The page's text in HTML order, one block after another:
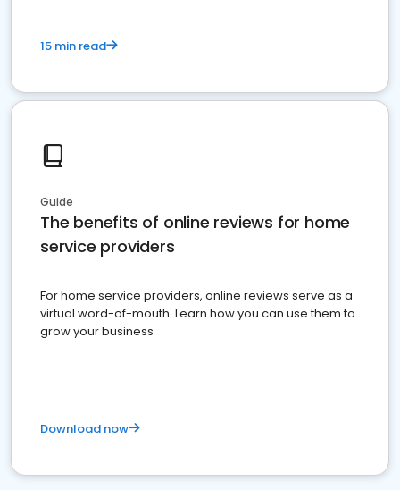
15 min read
Guide
The benefits of online reviews for home
service providers
For home service providers, online reviews serve as a
virtual word-of-mouth. Learn how you can use them to
grow your business
Download now